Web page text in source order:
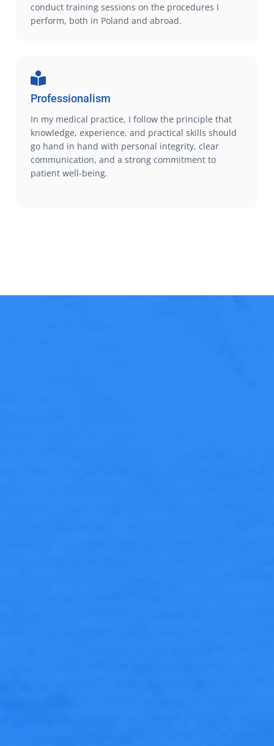
conduct training sessions on the procedures I
perform, both in Poland and abroad.
Professionalism
In my medical practice, I follow the principle that
knowledge, experience, and practical skills should
go hand in hand with personal integrity, clear
communication, and a strong commitment to
patient well-being.